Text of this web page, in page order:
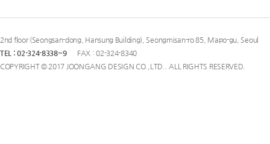
2nd floor (Seongsan-dong, Hansung Building), Seongmisan-ro 85, Mapo-gu, Seoul
TEL : 02-324-8338~9
FAX : 02-324-8340
COPYRIGHT © 2017 JOONGANG DESIGN CO.,LTD.. ALL RIGHTS RESERVED.